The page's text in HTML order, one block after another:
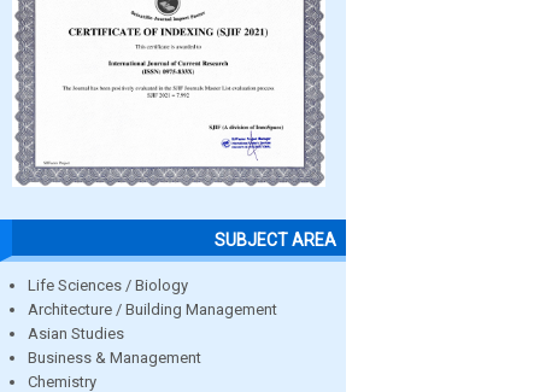
SUBJECT AREA
Life Sciences / Biology
Architecture / Building Management
Asian Studies
Business & Management
Chemistry